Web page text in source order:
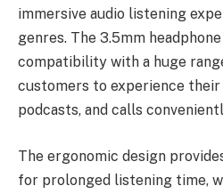
immersive audio listening
genres. The 3.5mm
compatibility with a huge
customers to experience
podcasts, and calls
The ergonomic design
for prolonged listening time,